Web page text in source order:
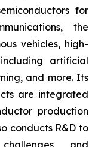
for
the
vehicles, high-
artificial
and more. Its
are integrated
production
conducts R&D to
and